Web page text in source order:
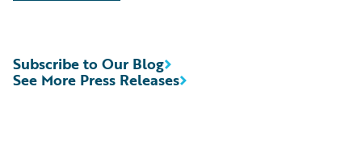
See More Press Releases
Subscribe to Our Blog